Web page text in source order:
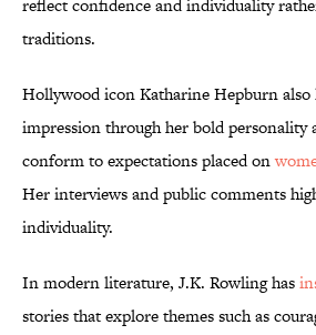
reflect confidence and individuality
traditions.
Hollywood icon Katharine Hepburn also
impression through her bold personality
conform to expectations placed on
Her interviews and public comments
individuality.
In modern literature, J.K. Rowling has
stories that explore themes such as